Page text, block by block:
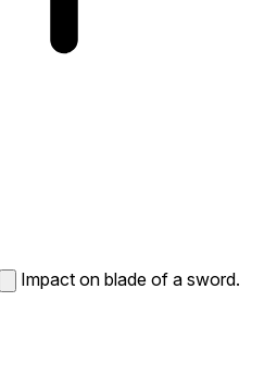
Impact on blade of a sword.